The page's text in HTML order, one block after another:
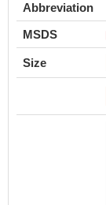
Abbreviation
MSDS
Size